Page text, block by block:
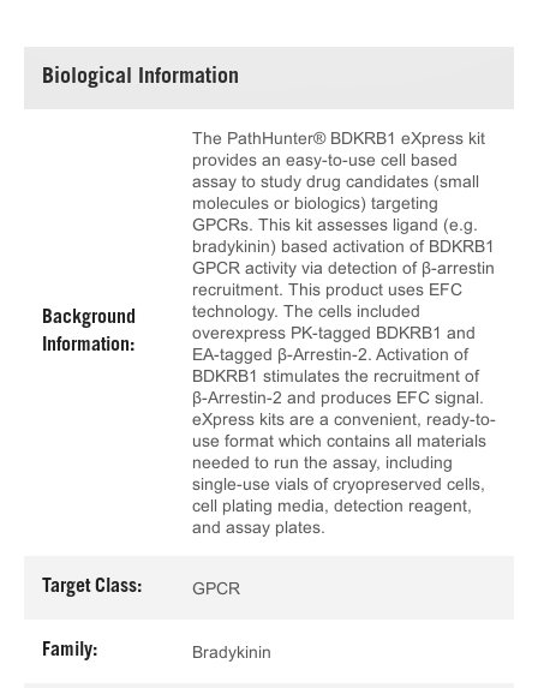
Biological Information
Background
Information:
The PathHunter® BDKRB1 eXpress kit
provides an easy-to-use cell based
assay to study drug candidates (small
molecules or biologics) targeting
GPCRs. This kit assesses ligand (e.g.
bradykinin) based activation of BDKRB1
GPCR activity via detection of β-arrestin
recruitment. This product uses EFC
technology. The cells included
overexpress PK-tagged BDKRB1 and
EA-tagged β-Arrestin-2. Activation of
BDKRB1 stimulates the recruitment of
β-Arrestin-2 and produces EFC signal.
eXpress kits are a convenient, ready-to-
use format which contains all materials
needed to run the assay, including
single-use vials of cryopreserved cells,
cell plating media, detection reagent,
and assay plates.
Target Class: GPCR
Family: Bradykinin